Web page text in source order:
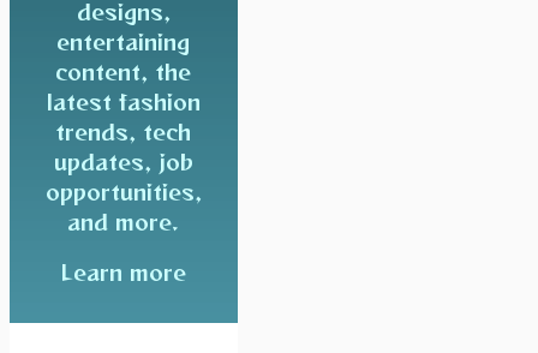
designs,
entertaining
content, the
latest fashion
trends, tech
updates, job
opportunities,
and more.
Learn more